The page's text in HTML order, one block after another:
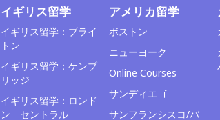
イギリス留学
イギリス留学：ブライ
トン
イギリス留学：ケンブ
リッジ
イギリス留学：ロンド
ン セントラル
アメリカ留学
ボストン
ニューヨーク
Online Courses
サンディエゴ
サンフランシスコ/バ